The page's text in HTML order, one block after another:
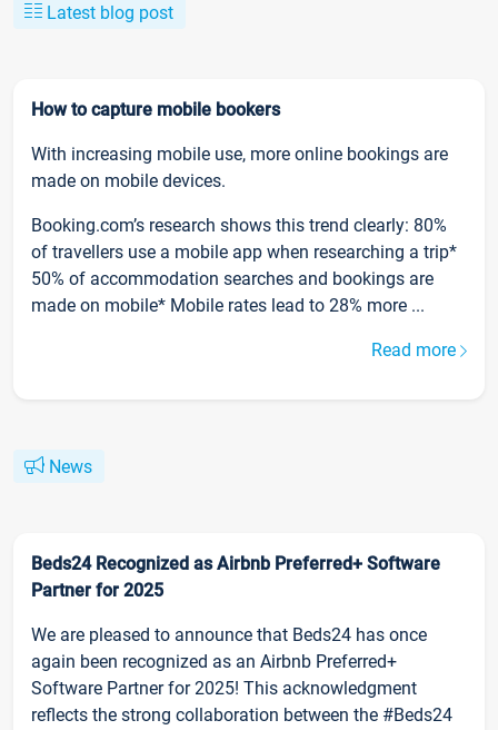
Latest blog post
How to capture mobile bookers
With increasing mobile use, more online bookings are
made on mobile devices.
Booking.com’s research shows this trend clearly: 80%
of travellers use a mobile app when researching a trip*
50% of accommodation searches and bookings are
made on mobile* Mobile rates lead to 28% more ...
Read more
News
Beds24 Recognized as Airbnb Preferred+ Software
Partner for 2025
We are pleased to announce that Beds24 has once
again been recognized as an Airbnb Preferred+
Software Partner for 2025! This acknowledgment
reflects the strong collaboration between the #Beds24